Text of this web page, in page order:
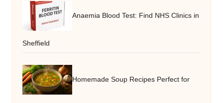
Anaemia Blood Test: Find NHS Clinics in
Sheffield
Homemade Soup Recipes Perfect for